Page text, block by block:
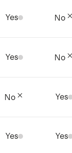
Yes No
Yes No
No Yes
Yes Yes